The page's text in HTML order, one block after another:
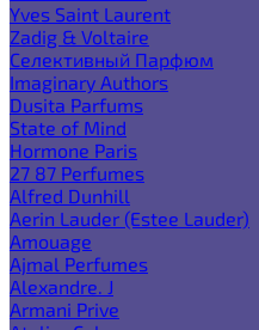
Yves Saint Laurent
Zadig & Voltaire
Селективный Парфюм
Imaginary Authors
Dusita Parfums
State of Mind
Hormone Paris
27 87 Perfumes
Alfred Dunhill
Aerin Lauder (Estee Lauder)
Amouage
Ajmal Perfumes
Alexandre. J
Armani Prive